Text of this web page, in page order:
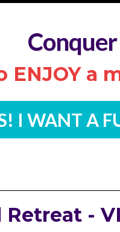
ENJOY a
I WANT A
-